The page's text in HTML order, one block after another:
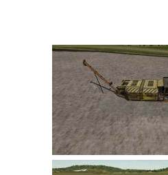
LS 25 Updates
Farming Simulator 22 Mods
LS 22 Maps
LS 22 Tractors
LS 22 Cars